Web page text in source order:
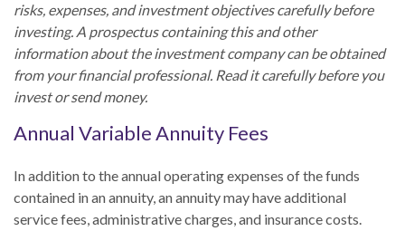
risks, expenses, and investment objectives carefully before
investing. A prospectus containing this and other
information about the investment company can be obtained
from your financial professional. Read it carefully before you
invest or send money.
Annual Variable Annuity Fees
In addition to the annual operating expenses of the funds
contained in an annuity, an annuity may have additional
service fees, administrative charges, and insurance costs.